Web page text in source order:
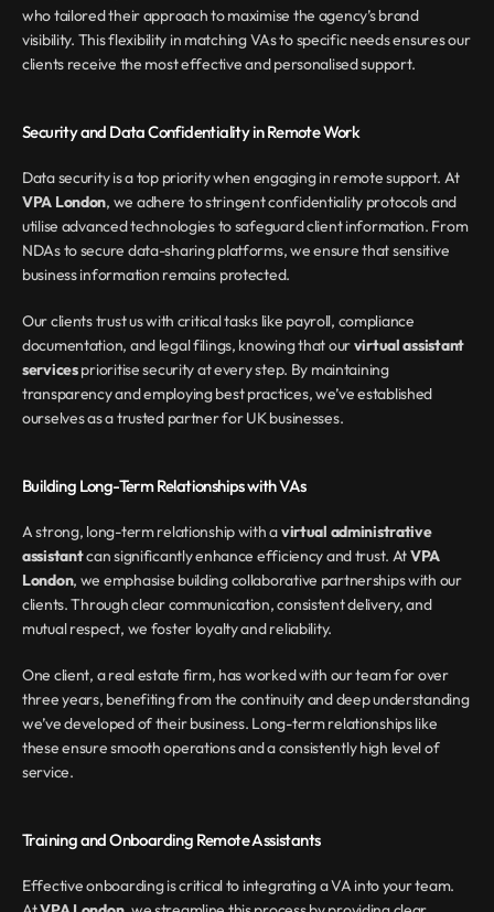
who tailored their approach to maximise the agency’s brand
visibility. This flexibility in matching VAs to specific needs ensures our
clients receive the most effective and personalised support.
Security and Data Confidentiality in Remote Work
Data security is a top priority when engaging in remote support. At
VPA London, we adhere to stringent confidentiality protocols and
utilise advanced technologies to safeguard client information. From
NDAs to secure data-sharing platforms, we ensure that sensitive
business information remains protected.
Our clients trust us with critical tasks like payroll, compliance
documentation, and legal filings, knowing that our virtual assistant
services prioritise security at every step. By maintaining
transparency and employing best practices, we’ve established
ourselves as a trusted partner for UK businesses.
Building Long-Term Relationships with VAs
A strong, long-term relationship with a virtual administrative
assistant can significantly enhance efficiency and trust. At VPA
London, we emphasise building collaborative partnerships with our
clients. Through clear communication, consistent delivery, and
mutual respect, we foster loyalty and reliability.
One client, a real estate firm, has worked with our team for over
three years, benefiting from the continuity and deep understanding
we’ve developed of their business. Long-term relationships like
these ensure smooth operations and a consistently high level of
service.
Training and Onboarding Remote Assistants
Effective onboarding is critical to integrating a VA into your team.